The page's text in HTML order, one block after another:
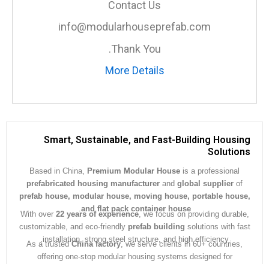
Contact Us
info@modularhouseprefab.com
Thank You.
More Details
Smart, Sustainable, and Fast-Building
Based in China,Premium Modular Houseis a
prefabricated housing manufacturerandglobal supplier
prefab house, modular house, moving house, portable
and flat pack container house
.
With over22 years of experience, we focus on providing
customizable, and eco-friendlyprefab buildingsolutions with
installation, strong steel structure, and high efficiency.
As a trustedChina factory, we serve clients in 60+
offering one-stop modular housing systems designed for